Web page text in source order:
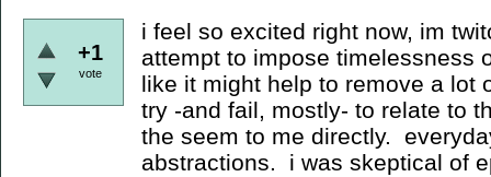
+1
vote
i feel so excited right now, im
attempt to impose timelessness
like it might help to remove a
try -and fail, mostly- to relate to
the seem to me directly.
abstractions. i was skeptical of